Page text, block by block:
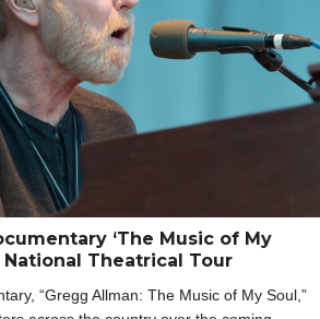
‘The Music of My
National Theatrical Tour
“Gregg Allman: The Music of My Soul,”